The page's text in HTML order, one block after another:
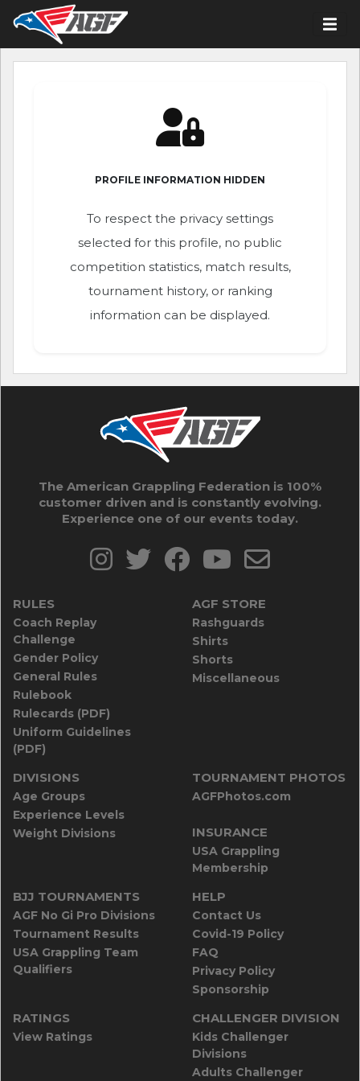
PROFILE INFORMATION HIDDEN
To respect the privacy settings
selected for this profile, no public
competition statistics, match results,
tournament history, or ranking
information can be displayed.
The American Grappling Federation is 100%
customer driven and is constantly evolving.
Experience one of our events today.
RULES
Coach Replay
Challenge
Gender Policy
General Rules
Rulebook
Rulecards (PDF)
Uniform Guidelines
(PDF)
AGF STORE
Rashguards
Shirts
Shorts
Miscellaneous
DIVISIONS
Age Groups
Experience Levels
Weight Divisions
TOURNAMENT PHOTOS
AGFPhotos.com
INSURANCE
USA Grappling
Membership
BJJ TOURNAMENTS
AGF No Gi Pro Divisions
Tournament Results
USA Grappling Team
Qualifiers
HELP
Contact Us
Covid-19 Policy
FAQ
Privacy Policy
Sponsorship
RATINGS
View Ratings
CHALLENGER DIVISION
Kids Challenger
Divisions
Adults Challenger